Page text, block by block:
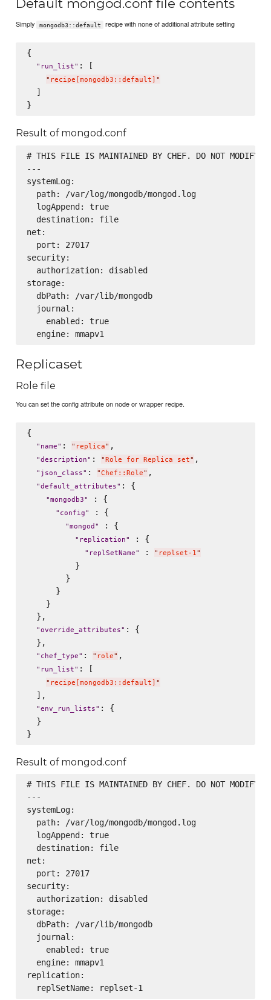
Default mongod.conf file contents
Simply mongodb3::default recipe with none of additional attribute setting
{
" run_list" : [
" recipe[mongodb3::default] "
  ]
Result of mongod.conf
# THIS FILE IS MAINTAINED BY CHEF. DO NOT MODIFY
---
systemLog:
  path: /var/log/mongodb/mongod.log
  logAppend: true
  destination: file
net:
  port: 27017
security:
  authorization: disabled
storage:
  dbPath: /var/lib/mongodb
  journal:
    enabled: true
Replicaset
Role file
You can set the config attribute on node or wrapper recipe.
{
" name" : " replica" ,
"description" : "Role for Replica set" ,
" json_class" : "Chef::Role" ,
"default_attributes" : {
"mongodb3" : {
" config" : {
"mongod " : {
" replication" : {
" replSetName" : " replset-1"
          }
        }
      }
    }
  },
"override_attributes" : {
  },
" chef_type" : " role" ,
" run_list" : [
" recipe[mongodb3::default] "
  ],
"env_run_lists" : {
  }
Result of mongod.conf
# THIS FILE IS MAINTAINED BY CHEF. DO NOT MODIFY
---
systemLog:
  path: /var/log/mongodb/mongod.log
  logAppend: true
  destination: file
net:
  port: 27017
security:
  authorization: disabled
storage:
  dbPath: /var/lib/mongodb
  journal:
    enabled: true
  engine: mmapv1
replication:
  replSetName: replset-1